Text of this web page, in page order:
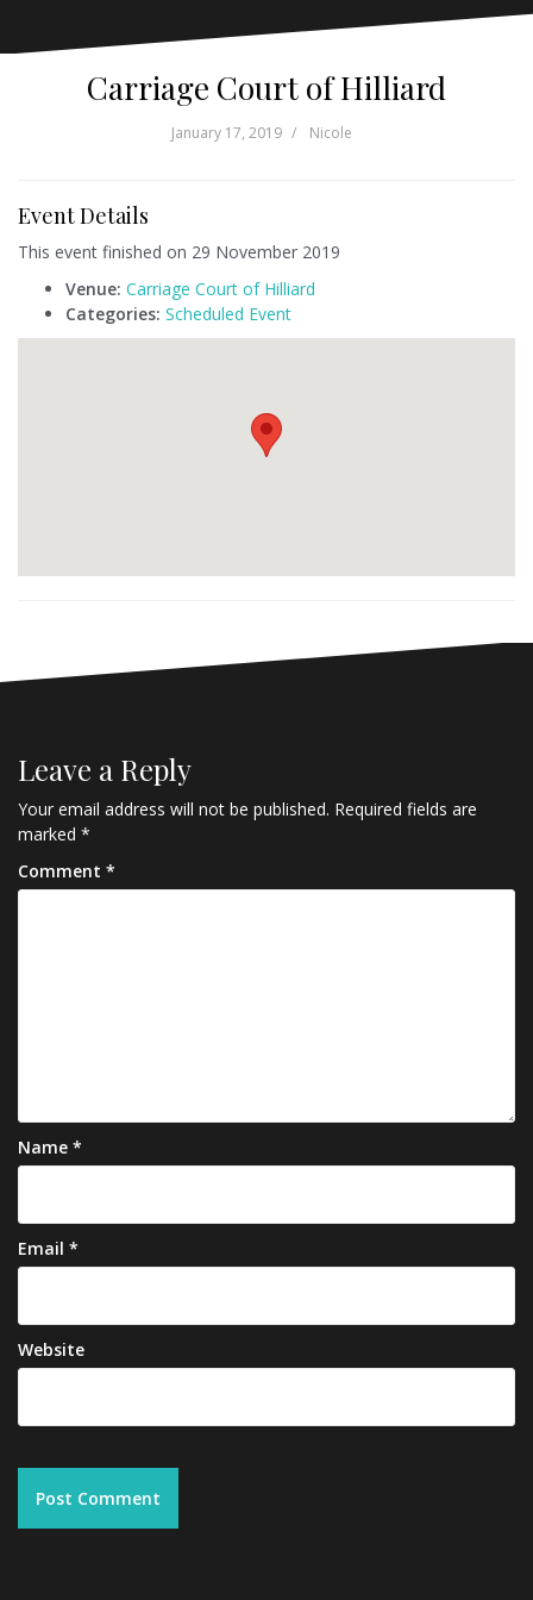
Carriage Court of Hilliard
January 17, 2019 Nicole
Event Details
This event finished on 29 November 2019
Venue: Carriage Court of Hilliard
Categories: Scheduled Event
Leave a Reply
Your email address will not be published. Required fields are
marked *
Comment *
Name *
Email *
Website